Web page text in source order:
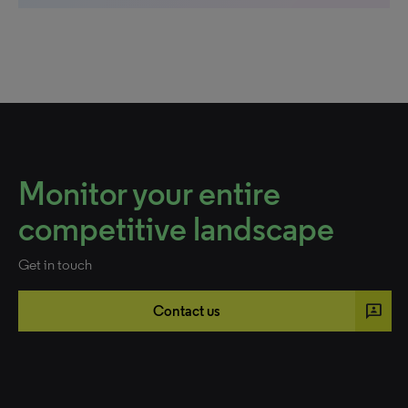
Monitor your entire
competitive landscape
Get in touch
Contact us 3p